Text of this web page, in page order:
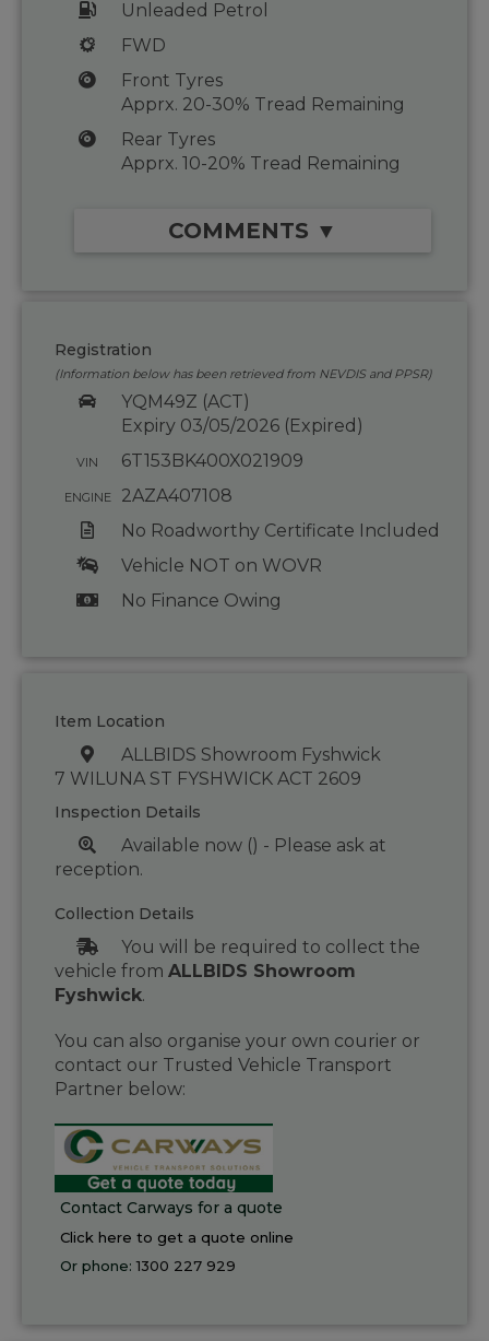
Unleaded Petrol
FWD
Front Tyres
Apprx. 20-30% Tread Remaining
Rear Tyres
Apprx. 10-20% Tread Remaining
COMMENTS ▼
Registration
(Information below has been retrieved from NEVDIS and PPSR)
YQM49Z (ACT)
Expiry 03/05/2026 (Expired)
VIN 6T153BK400X021909
ENGINE
2AZA407108
No Roadworthy Certificate Included
Vehicle NOT on WOVR
No Finance Owing
Item Location
ALLBIDS Showroom Fyshwick
7 WILUNA ST FYSHWICK ACT 2609
Inspection Details
Available now () - Please ask at
reception.
Collection Details
You will be required to collect the
vehicle from ALLBIDS Showroom
Fyshwick.
You can also organise your own courier or
contact our Trusted Vehicle Transport
Partner below:
Contact Carways for a quote
Click here to get a quote online
Or phone:1300 227 929